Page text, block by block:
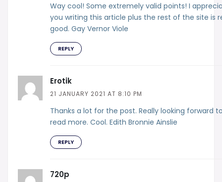
Way cool! Some extremely valid points! I
you writing this article plus the rest of the site is
good. Gay Vernor Viole
REPLY
Erotik
21 JANUARY 2021 AT 8:10 PM
Thanks a lot for the post. Really looking forward
read more. Cool. Edith Bronnie Ainslie
REPLY
720p